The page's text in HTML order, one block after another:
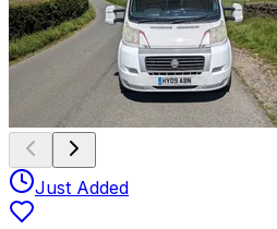
Just Added